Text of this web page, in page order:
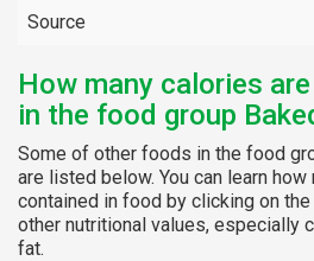
Source
How many calories
in the food group
Some of other foods in the food
are listed below. You can learn
contained in food by clicking on
other nutritional values, especially
fat.